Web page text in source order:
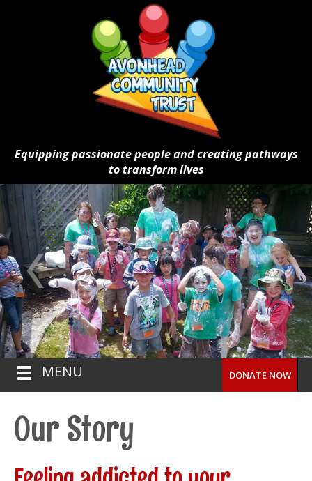
Equipping passionate people and creating pathways
to transform lives
MENU DONATE NOW
Our Story